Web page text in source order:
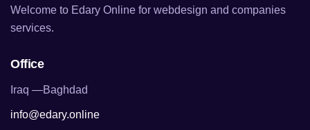
Welcome to Edary Online for webdesign and companies
services.
Office
Iraq —Baghdad
info@edary.online